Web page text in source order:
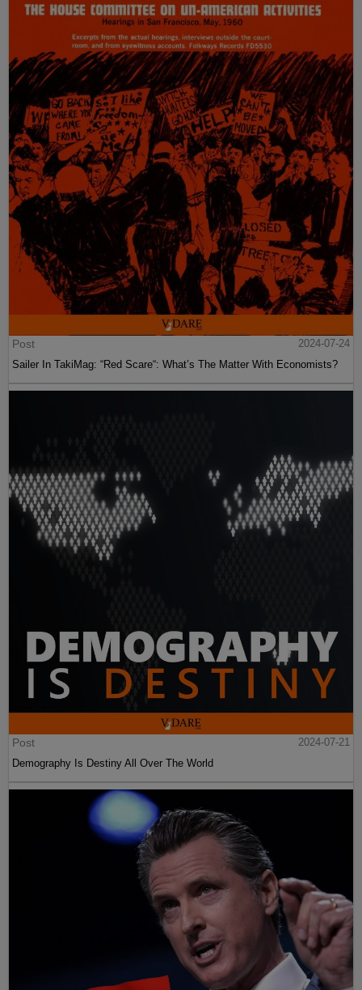
Post
2024-07-24
Sailer In TakiMag: “Red Scare“: What’s The Matter With Economists?
Post
2024-07-21
Demography Is Destiny All Over The World